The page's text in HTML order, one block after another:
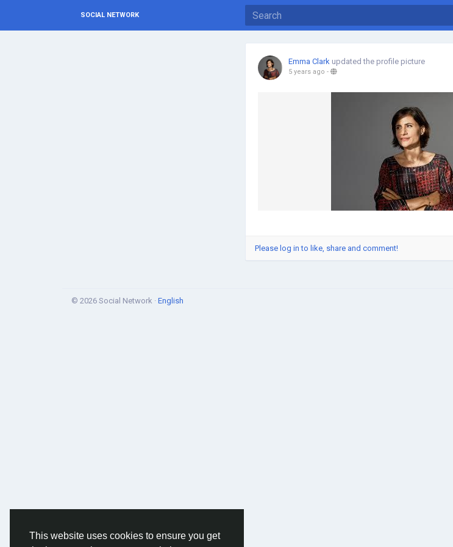
This website uses cookies to ensure you get
SOCIAL NETWORK
Emma Clark updated the profile picture
5 years ago -
Please log in to like, share and comment!
© 2026 Social Network · English